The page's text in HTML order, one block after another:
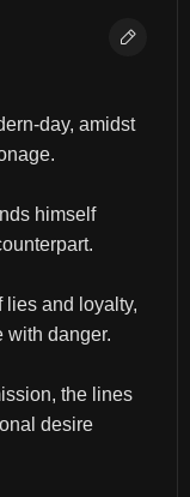
day, amidst
himself
lies and loyalty,
with danger.
the lines
desire